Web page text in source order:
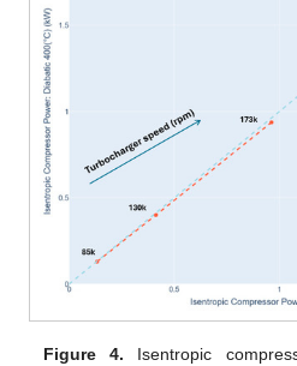
Figure 4. Isentropic